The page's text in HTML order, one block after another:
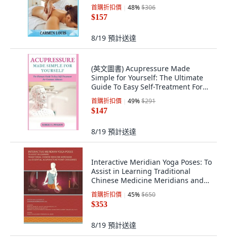
裝版, Independently Published, 英
文
首購折扣價 48%$306
$157
8/19 預計送達
(英文圖書) Acupressure Made
Simple for Yourself: The Ultimate
Guide To Easy Self-Treatment For
Common Ai... 平裝版,
Independently Published, 英文
首購折扣價 49%$291
$147
8/19 預計送達
Interactive Meridian Yoga Poses: To
Assist in Learning Traditional
Chinese Medicine Meridians and
Es... 平裝版, 978-0-578-83029-2, 英
文
首購折扣價 45%$650
$353
8/19 預計送達